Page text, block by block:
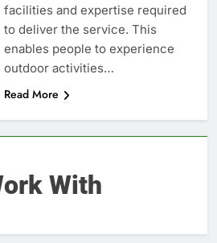
facilities and expertise required
to deliver the service. This
enables people to experience
outdoor activities…
Read More
With